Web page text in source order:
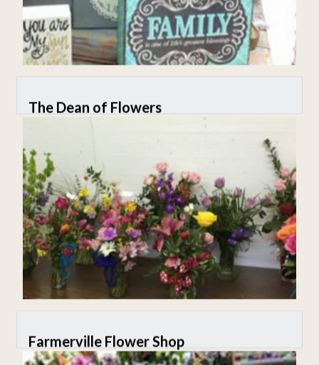
The Dean of Flowers
Farmerville Flower Shop